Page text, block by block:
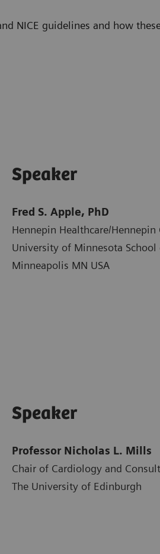
NICE guidelines and how
Speaker
Fred S. Apple, PhD
Hennepin Healthcare/
University of Minnesota
Minneapolis MN USA
Speaker
Professor Nicholas L. Mills
Chair of Cardiology and
The University of Edinburgh